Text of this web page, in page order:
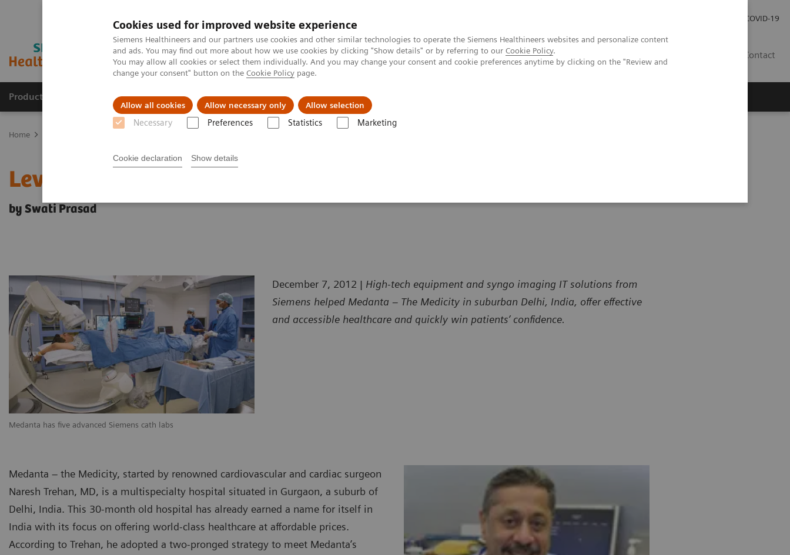
Cookies used for improved website experience
Siemens Healthineers and our partners use cookies and other similar technologies to operate the Siemens Healthineers websites and personalize content
and ads. You may find out more about how we use cookies by clicking "Show details" or by referring to our Cookie Policy.
You may allow all cookies or select them individually. And you may change your consent and cookie preferences anytime by clicking on the "Review and
change your consent" button on the Cookie Policy page.
Allow all cookies Allow necessary only Allow selection
Necessary Preferences Statistics Marketing
Cookie declaration Show details
COVID-19
Contact
Products & Services Clinical Fields Support & Documentation
Home
Leveraging technology
by Swati Prasad
Medanta has five advanced Siemens cath labs
December 7, 2012 | High-tech equipment and syngo imaging IT solutions from
Siemens helped Medanta – The Medicity in suburban Delhi, India, offer effective
and accessible healthcare and quickly win patients’ confidence.
Medanta – the Medicity, started by renowned cardiovascular and cardiac surgeon
Naresh Trehan, MD, is a multispecialty hospital situated in Gurgaon, a suburb of
Delhi, India. This 30-month old hospital has already earned a name for itself in
India with its focus on offering world-class healthcare at affordable prices.
According to Trehan, he adopted a two-pronged strategy to meet Medanta’s